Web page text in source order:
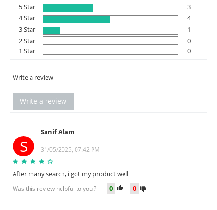
5 Star
3
4 Star
4
3 Star
1
2 Star
0
1 Star
0
Write a review
Write a review
S
Sanif Alam
31/05/2025, 07:42 PM
After many search, i got my product well
Was this review helpful to you ? 0 0